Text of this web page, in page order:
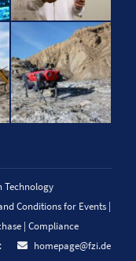
Technology
Conditions for Events |
| Compliance
homepage@fzi.de